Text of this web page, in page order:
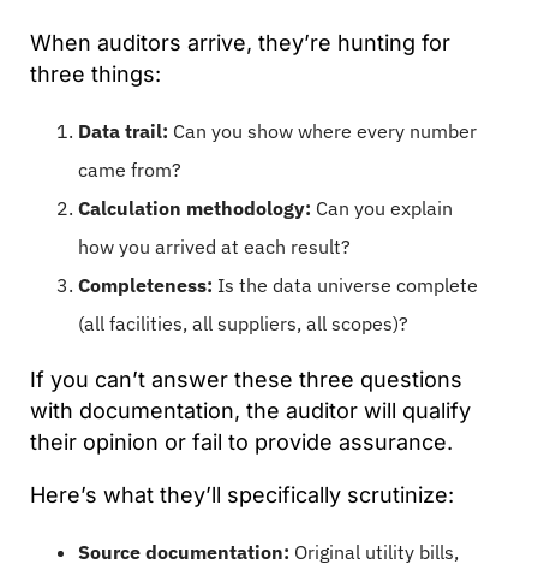
When auditors arrive, they’re hunting for
three things:
Data trail: Can you show where every number
came from?
Calculation methodology: Can you explain
how you arrived at each result?
Completeness: Is the data universe complete
(all facilities, all suppliers, all scopes)?
If you can’t answer these three questions
with documentation, the auditor will qualify
their opinion or fail to provide assurance.
Here’s what they’ll specifically scrutinize:
Source documentation: Original utility bills,